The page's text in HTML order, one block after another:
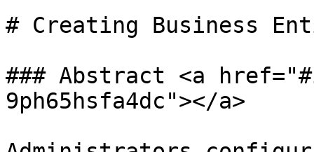
# Creating Business
### Abstract <a
9ph65hsfa4dc"></a>